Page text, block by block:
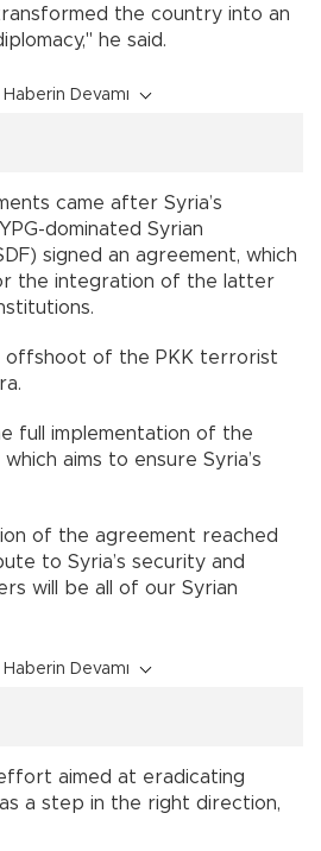
the country into an
he said.
Haberin Devamı
came after Syria’s
dominated Syrian
signed an agreement, which
the integration of the latter
offshoot of the PKK terrorist
full implementation of the
aims to ensure Syria’s
of the agreement reached
to Syria’s security and
will be all of our Syrian
Haberin Devamı
aimed at eradicating
a step in the right direction,